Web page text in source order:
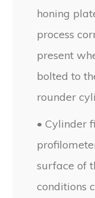
honing
process
present
bolted to
rounder
• Cylinder
surface of
conditions